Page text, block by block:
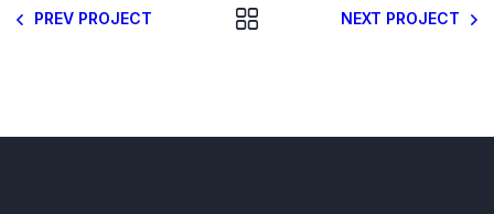
PREV PROJECT NEXT PROJECT